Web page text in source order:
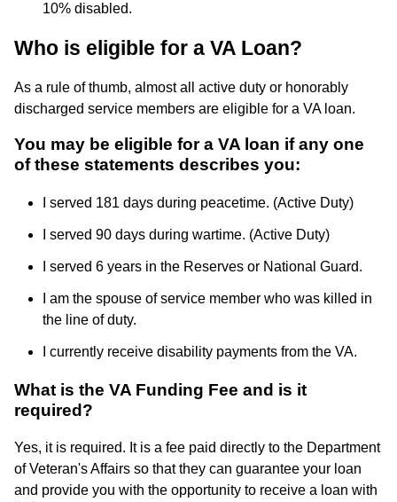
10% disabled.
Who is eligible for a VA Loan?
As a rule of thumb, almost all active duty or honorably
discharged service members are eligible for a VA loan.
You may be eligible for a VA loan if any one
of these statements describes you:
I served 181 days during peacetime. (Active Duty)
I served 90 days during wartime. (Active Duty)
I served 6 years in the Reserves or National Guard.
I am the spouse of service member who was killed in
the line of duty.
I currently receive disability payments from the VA.
What is the VA Funding Fee and is it
required?
Yes, it is required. It is a fee paid directly to the Department
of Veteran's Affairs so that they can guarantee your loan
and provide you with the opportunity to receive a loan with